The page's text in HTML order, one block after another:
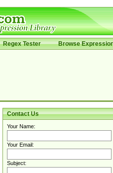
Regex Tester Browse
Contact Us
Your Name:
Your Email:
Subject: